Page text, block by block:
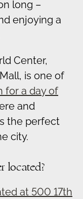
long –
enjoying a
Center,
is one of
for a day of
and
the perfect
city.
located?
at 500 17th